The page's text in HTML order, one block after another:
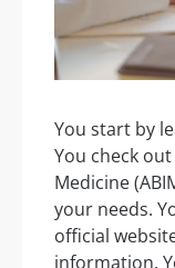
You start by
You check
Medicine
your needs.
official
information.